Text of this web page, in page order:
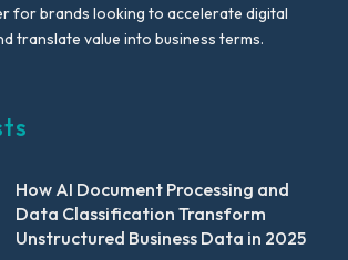
for brands looking to accelerate digital
translate value into business terms.
How AI Document Processing and
Data Classification Transform
Unstructured Business Data in 2025